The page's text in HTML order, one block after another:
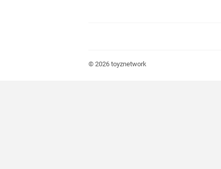
© 2026 toyznetwork